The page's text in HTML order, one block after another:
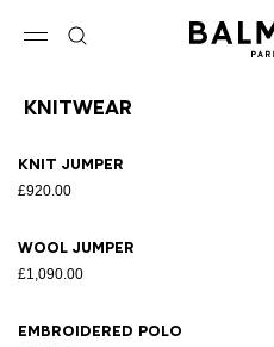
Knitwear
Knit jumper
£920.00
Wool jumper
£1,090.00
Embroidered polo